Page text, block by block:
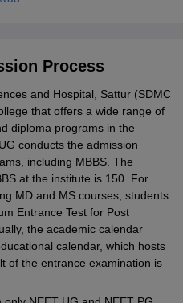
Process
and Hospital, Sattur (SDMC
that offers a wide range of
diploma programs in the
conducts the admission
including MBBS. The
at the institute is 150. For
MD and MS courses, students
Entrance Test for Post
the academic calendar
calendar, which hosts
of the entrance examination is